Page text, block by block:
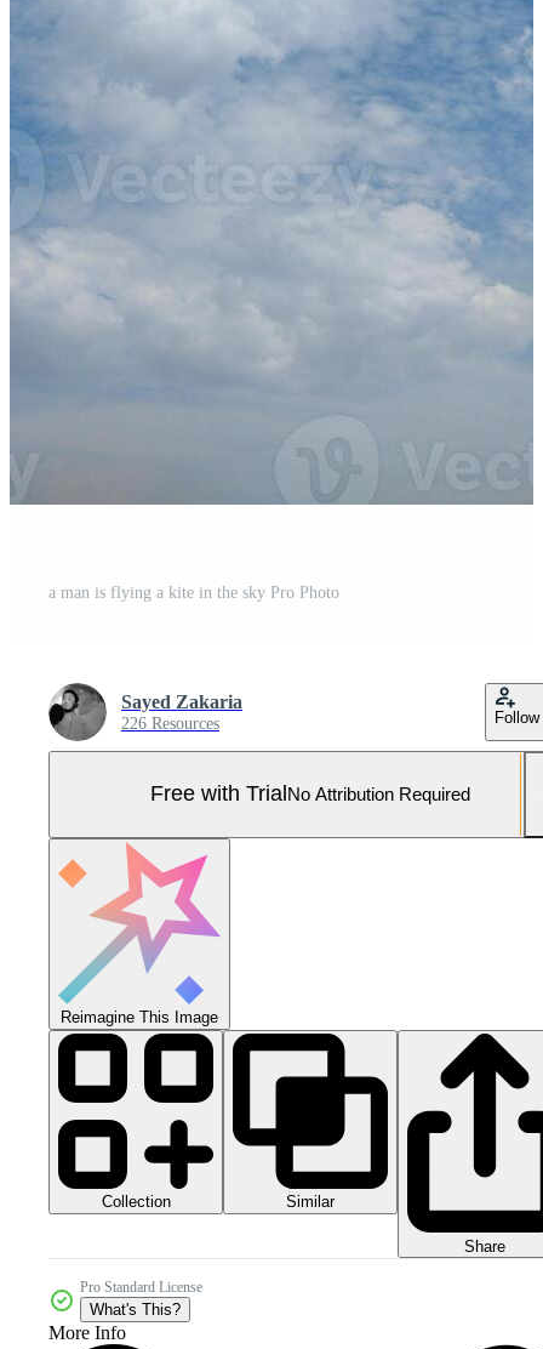
a man is flying a kite in the sky Pro Photo
Sayed Zakaria
226 Resources Follow
Free with Trial No Attribution Required
Reimagine This Image
Collection Similar
Share
Pro Standard License
What's This?
More Info